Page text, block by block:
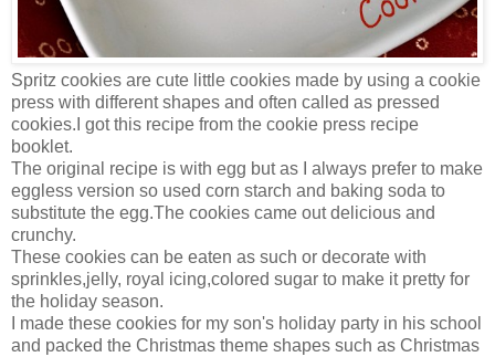
Spritz cookies are cute little cookies made by using a cookie
press with different shapes and often called as pressed
cookies.I got this recipe from the cookie press recipe
booklet.
The original recipe is with egg but as I always prefer to make
eggless version so used corn starch and baking soda to
substitute the egg.The cookies came out delicious and
crunchy.
These cookies can be eaten as such or decorate with
sprinkles,jelly, royal icing,colored sugar to make it pretty for
the holiday season.
I made these cookies for my son's holiday party in his school
and packed the Christmas theme shapes such as Christmas